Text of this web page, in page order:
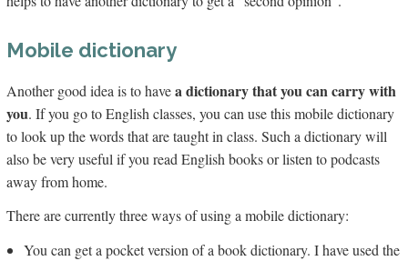
Mobile dictionary
Another good idea is to havea dictionary that you can carry with
you. If you go to English classes, you can use this mobile dictionary
to look up the words that are taught in class. Such a dictionary will
also be very useful if you read English books or listen to podcasts
away from home.
There are currently three ways of using a mobile dictionary:
You can get a pocket version of a book dictionary. I have used the